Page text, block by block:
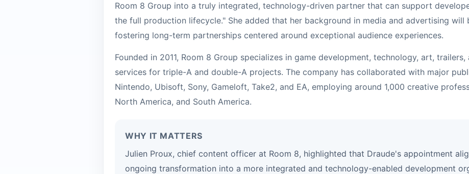
Room 8 Group into a truly integrated, technology-driven partner that can support
the full production lifecycle." She added that her background in media and advertising will
fostering long-term partnerships centered around exceptional audience experiences.
Founded in 2011, Room 8 Group specializes in game development, technology, art,
services for triple-A and double-A projects. The company has collaborated with major
Nintendo, Ubisoft, Sony, Gameloft, Take2, and EA, employing around 1,000 creative
North America, and South America.
WHY IT MATTERS
Julien Proux, chief content officer at Room 8, highlighted that Draude's appointment
ongoing transformation into a more integrated and technology-enabled development